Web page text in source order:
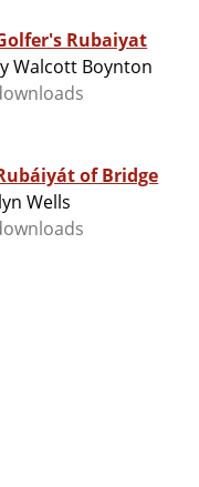
Rubaiyat
Walcott Boynton
of Bridge
Wells